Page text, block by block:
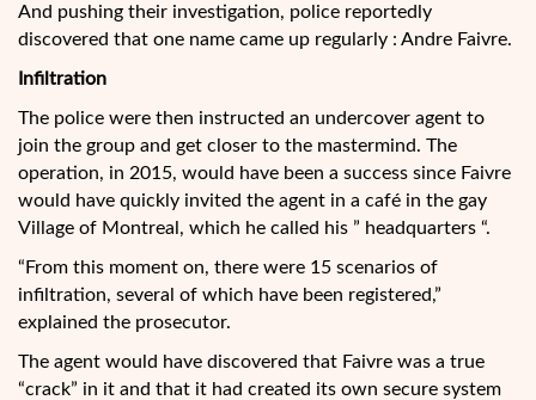
And pushing their investigation, police reportedly
discovered that one name came up regularly : Andre Faivre.
Infiltration
The police were then instructed an undercover agent to
join the group and get closer to the mastermind. The
operation, in 2015, would have been a success since Faivre
would have quickly invited the agent in a café in the gay
Village of Montreal, which he called his ” headquarters “.
“From this moment on, there were 15 scenarios of
infiltration, several of which have been registered,”
explained the prosecutor.
The agent would have discovered that Faivre was a true
“crack” in it and that it had created its own secure system